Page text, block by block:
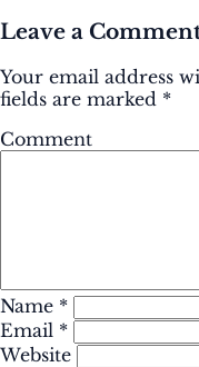
Leave a
Your email address
fields are marked *
Comment
Name *
Email *
Website